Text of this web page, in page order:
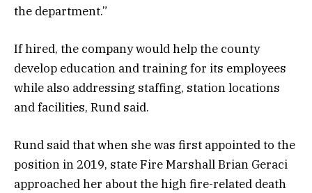
the department.”
If hired, the company would help the county
develop education and training for its employees
while also addressing staffing, station locations
and facilities, Rund said.
Rund said that when she was first appointed to the
position in 2019, state Fire Marshall Brian Geraci
approached her about the high fire-related death